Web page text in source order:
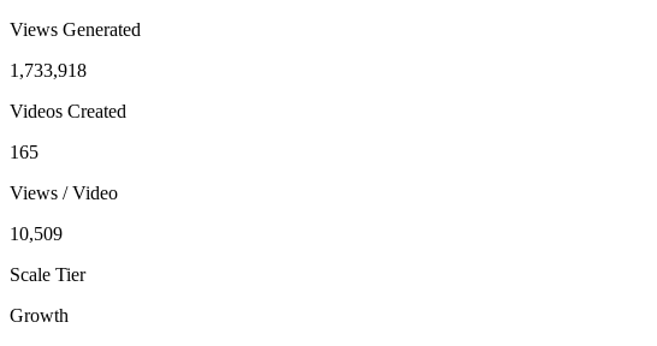
Views Generated
1,733,918
Videos Created
165
Views / Video
10,509
Scale Tier
Growth